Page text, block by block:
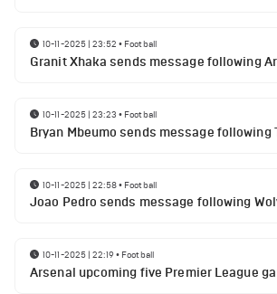
10-11-2025 | 23:52 • Football
Granit Xhaka sends message following
10-11-2025 | 23:23 • Football
Bryan Mbeumo sends message following
10-11-2025 | 22:58• Football
Joao Pedro sends message following
10-11-2025 | 22:19• Football
Arsenal upcoming five Premier League